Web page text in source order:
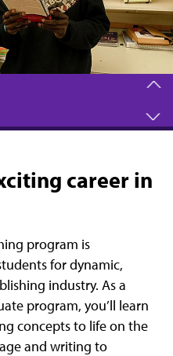
career in
program is
for dynamic,
industry. As a
program, you’ll learn
concepts to life on the
and writing to